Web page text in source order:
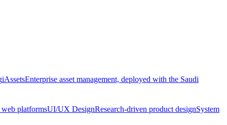
iAssetsEnterprise asset management, deployed with the Saudi
platformsUI/UX DesignResearch-driven product designSystem